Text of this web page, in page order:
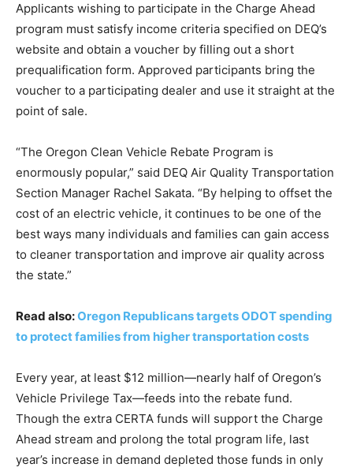
Applicants wishing to participate in the Charge Ahead
program must satisfy income criteria specified on DEQ’s
website and obtain a voucher by filling out a short
prequalification form. Approved participants bring the
voucher to a participating dealer and use it straight at the
point of sale.
“The Oregon Clean Vehicle Rebate Program is
enormously popular,” said DEQ Air Quality Transportation
Section Manager Rachel Sakata. “By helping to offset the
cost of an electric vehicle, it continues to be one of the
best ways many individuals and families can gain access
to cleaner transportation and improve air quality across
the state.”
Read also:Oregon Republicans targets ODOT spending
to protect families from higher transportation costs
Every year, at least $12 million—nearly half of Oregon’s
Vehicle Privilege Tax—feeds into the rebate fund.
Though the extra CERTA funds will support the Charge
Ahead stream and prolong the total program life, last
year’s increase in demand depleted those funds in only